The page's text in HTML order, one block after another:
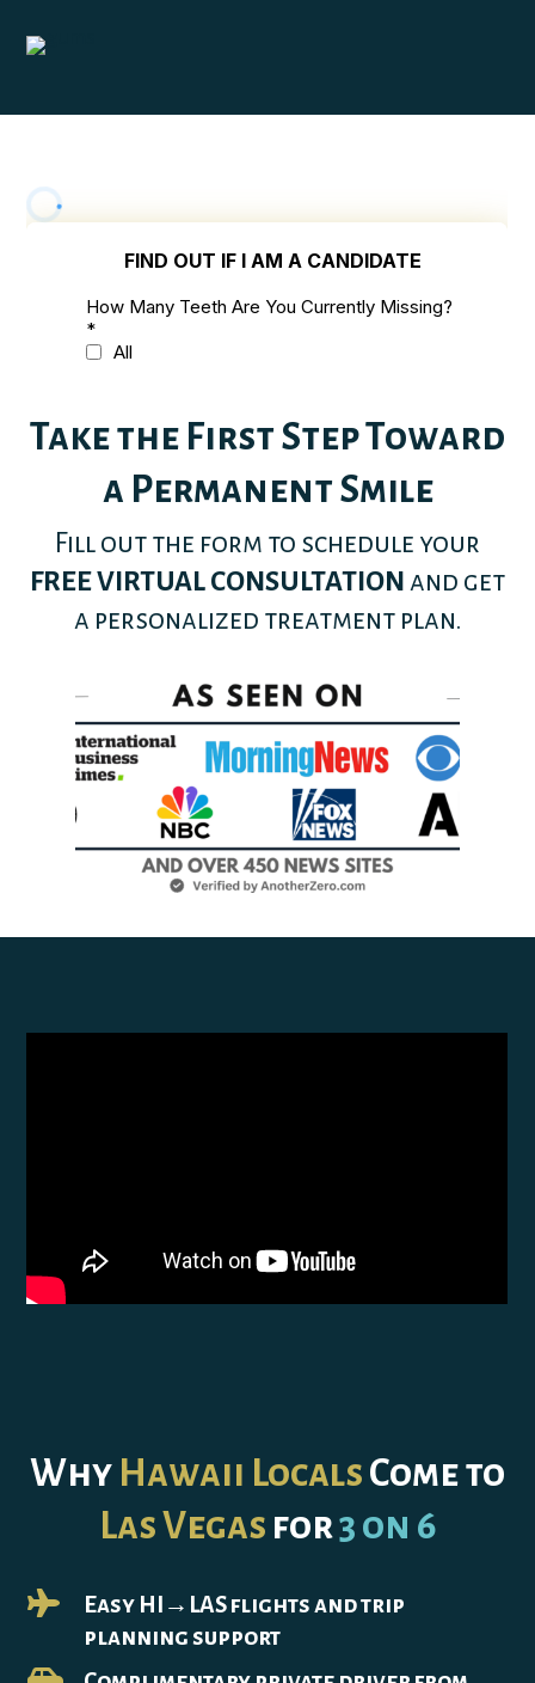
Take the First Step Toward
a Permanent Smile
Fill out the form to schedule your
FREE VIRTUAL CONSULTATION and get
a personalized treatment plan.
Why Hawaii Locals Come to
Las Vegas for3 on 6

Easy HI→LAS flights and trip
planning support